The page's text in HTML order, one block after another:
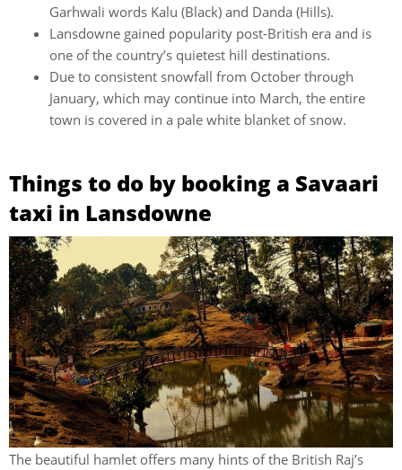
Garhwali words Kalu (Black) and Danda (Hills).
Lansdowne gained popularity post-British era and is
one of the country’s quietest hill destinations.
Due to consistent snowfall from October through
January, which may continue into March, the entire
town is covered in a pale white blanket of snow.
Things to do by booking a Savaari
taxi in Lansdowne
The beautiful hamlet offers many hints of the British Raj’s